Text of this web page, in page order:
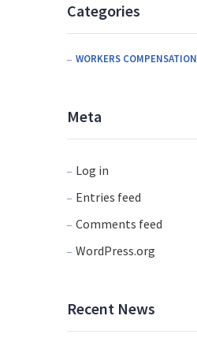
Categories
WORKERS COMPENSATION
Meta
Log in
Entries feed
Comments feed
WordPress.org
Recent News